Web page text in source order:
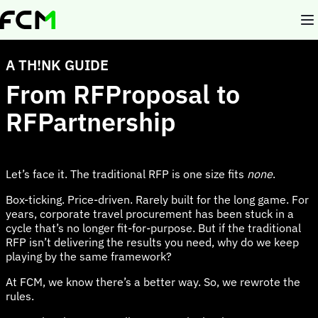
Skip
to
A TH!NK GUIDE
From RFProposal to
RFPartnership
Let’s face it. The traditional RFP is one size fits none.
Box-ticking. Price-driven. Rarely built for the long game. For
years, corporate travel procurement has been stuck in a
cycle that’s no longer fit-for-purpose. But if the traditional
RFP isn’t delivering the results you need, why do we keep
playing by the same framework?
At FCM, we know there’s a better way. So, we rewrote the
rules.